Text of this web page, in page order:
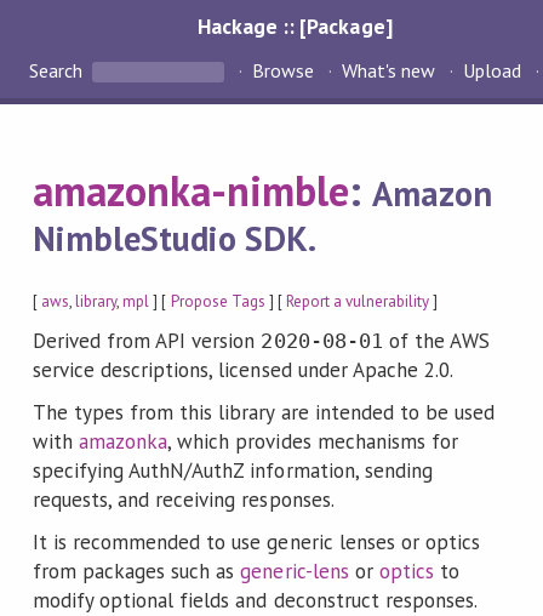
Hackage :: [Package]
Search Browse What's new Upload
amazonka-nimble:Amazon
NimbleStudio SDK.
[ aws,library,mpl] [ Propose Tags ] [Report a vulnerability]
Derived from API version 2020-08-01 of the AWS
service descriptions, licensed under Apache 2.0.
The types from this library are intended to be used
with amazonka, which provides mechanisms for
specifying AuthN/AuthZ information, sending
requests, and receiving responses.
It is recommended to use generic lenses or optics
from packages such asgeneric-lens or optics to
modify optional fields and deconstruct responses.